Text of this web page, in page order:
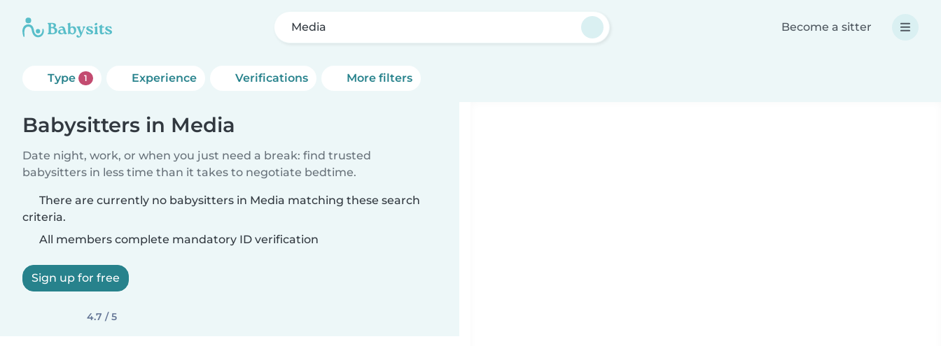
Media Become a sitter
Type 1 Experience Verifications More filters
Babysitters in Media
Date night, work, or when you just need a break: find trusted
babysitters in less time than it takes to negotiate bedtime.
There are currently no babysitters in Media matching these search
criteria.
All members complete mandatory ID verification
Sign up for free
4.7 / 5